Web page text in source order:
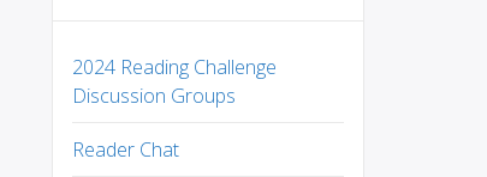
2024 Reading Challenge
Discussion Groups
Reader Chat